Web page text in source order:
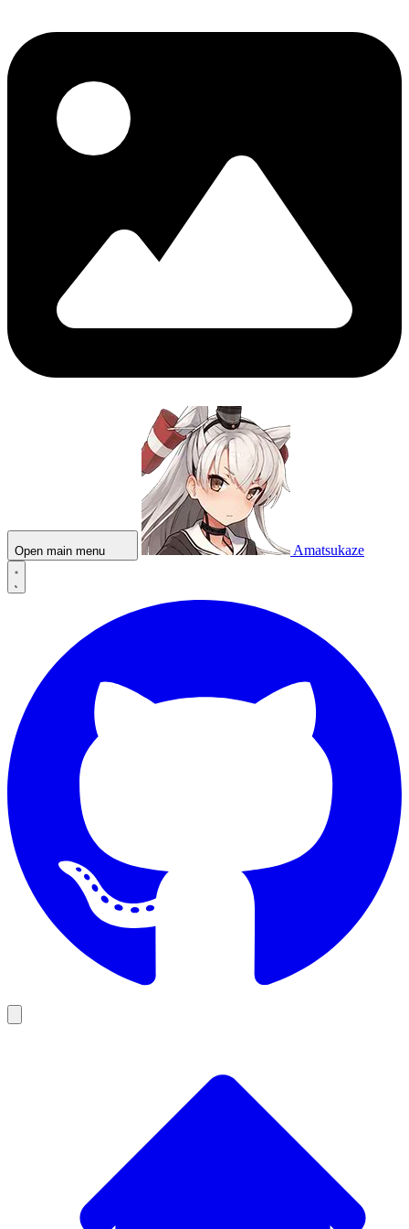
Open main menu Amatsukaze